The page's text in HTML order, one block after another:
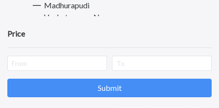
Madhurapudi
Venkateswara Nagar
Thadithota
Price
Submit